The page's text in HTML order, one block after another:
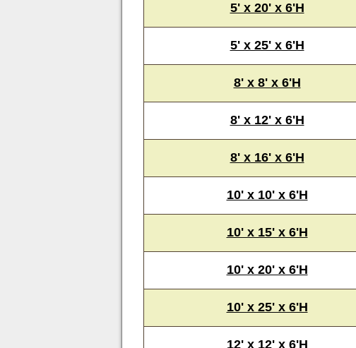
5' x 20' x 6'H
5' x 25' x 6'H
8' x 8' x 6'H
8' x 12' x 6'H
8' x 16' x 6'H
10' x 10' x 6'H
10' x 15' x 6'H
10' x 20' x 6'H
10' x 25' x 6'H
12' x 12' x 6'H